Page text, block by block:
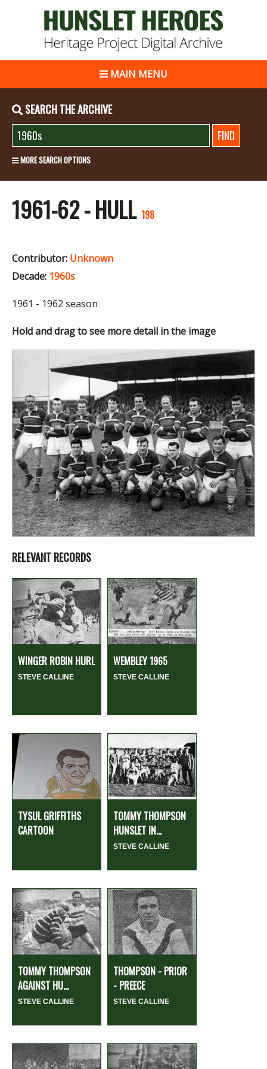
MAIN MENU
SEARCH THE ARCHIVE
MORE SEARCH OPTIONS
1961-62 - HULL 198
Contributor: Unknown
Decade: 1960s
1961 - 1962 season
Hold and drag to see more detail in the image
RELEVANT RECORDS
WINGER ROBIN HURL
STEVE CALLINE
WEMBLEY 1965
STEVE CALLINE
TYSUL GRIFFITHS
CARTOON
TOMMY THOMPSON
HUNSLET IN...
STEVE CALLINE
TOMMY THOMPSON
AGAINST HU...
STEVE CALLINE
THOMPSON - PRIOR
- PREECE
STEVE CALLINE